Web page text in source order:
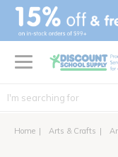
text.skipToContent
text.skipToNavigation
Home Arts & Crafts